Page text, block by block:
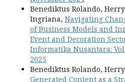
Benediktus Rolando,
Ingriana, Navigating
of Business Models and
Event and Decoration
Informatika Nusantara:
2025
Benediktus Rolando,
Generated Content as a